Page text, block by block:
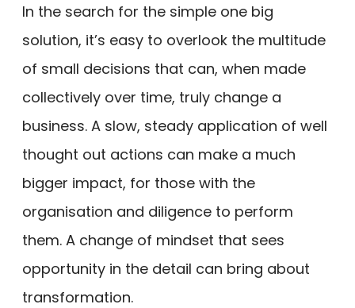
In the search for the simple one big
solution, it’s easy to overlook the multitude
of small decisions that can, when made
collectively over time, truly change a
business. A slow, steady application of well
thought out actions can make a much
bigger impact, for those with the
organisation and diligence to perform
them. A change of mindset that sees
opportunity in the detail can bring about
transformation.